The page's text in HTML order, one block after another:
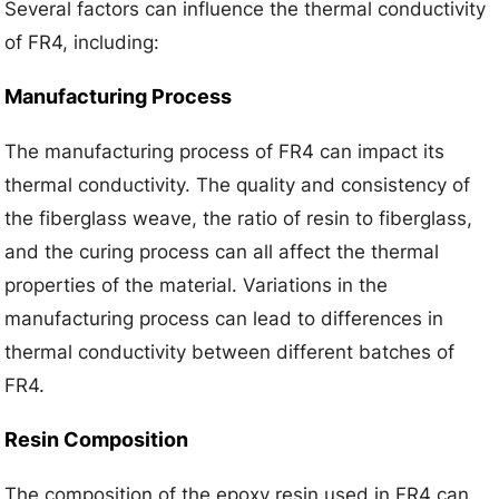
Several factors can influence the thermal conductivity
of FR4, including:
Manufacturing Process
The manufacturing process of FR4 can impact its
thermal conductivity. The quality and consistency of
the fiberglass weave, the ratio of resin to fiberglass,
and the curing process can all affect the thermal
properties of the material. Variations in the
manufacturing process can lead to differences in
thermal conductivity between different batches of
FR4.
Resin Composition
The composition of the epoxy resin used in FR4 can